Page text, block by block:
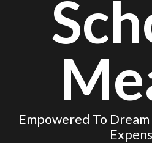
Empowered To